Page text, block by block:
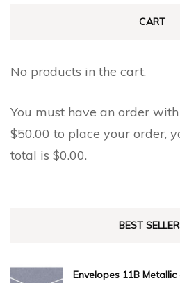
CART
No products in the cart.
You must have an order
$50.00 to place your order,
total is $0.00.
BEST
Envelopes 11B